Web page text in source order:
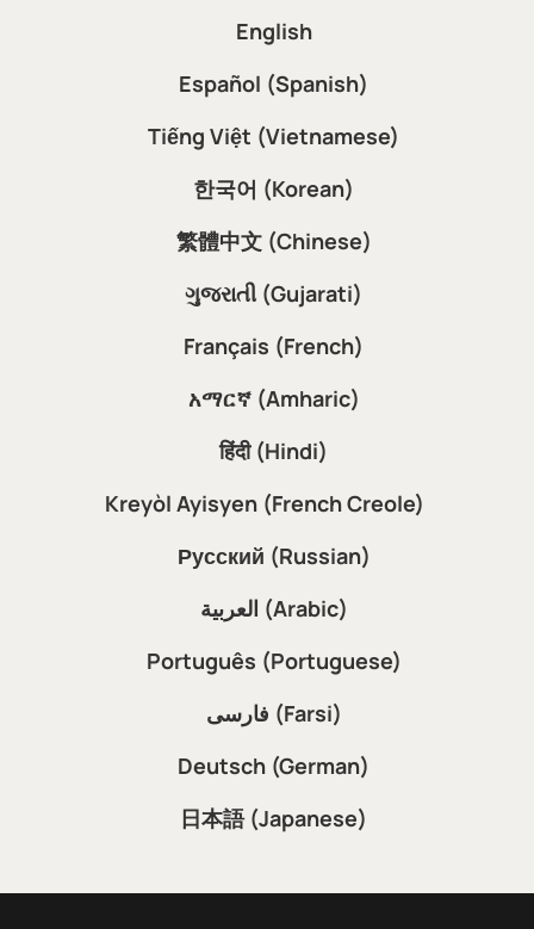
English
Español (Spanish)
Tiếng Việt (Vietnamese)
한국어 (Korean)
繁體中文 (Chinese)
ગુજરાતી (Gujarati)
Français (French)
አማርኛ (Amharic)
हिंदी (Hindi)
Kreyòl Ayisyen (French Creole)
Русский (Russian)
العربية (Arabic)
Português (Portuguese)
فارسی (Farsi)
Deutsch (German)
日本語 (Japanese)